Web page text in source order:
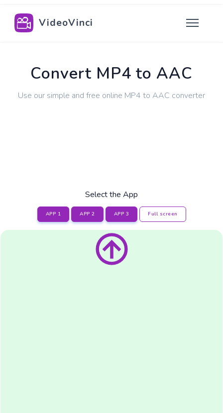
VideoVinci
Convert MP4 to AAC
Use our simple and free online MP4 to AAC converter
Select the App
APP 1 APP 2 APP 3 Full screen